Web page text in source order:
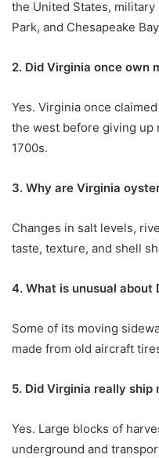
the United States,
Park, and Chesapeake
2. Did Virginia once own
Yes. Virginia once
the west before giving up
1700s.
3. Why are Virginia
Changes in salt levels,
taste, texture, and shell
4. What is unusual about
Some of its moving
made from old aircraft
5. Did Virginia really ship
Yes. Large blocks of
underground and